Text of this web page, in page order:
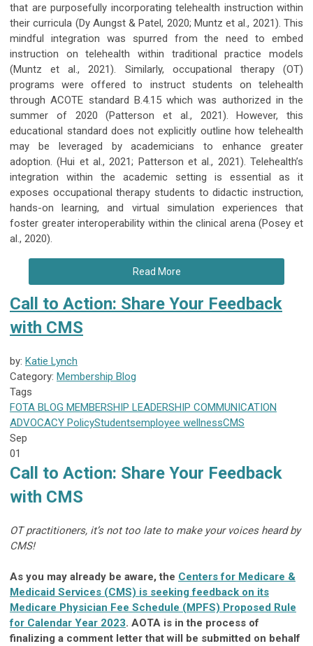
that are purposefully incorporating telehealth instruction within
their curricula (Dy Aungst & Patel, 2020; Muntz et al., 2021). This
mindful integration was spurred from the need to embed
instruction on telehealth within traditional practice models
(Muntz et al., 2021). Similarly, occupational therapy (OT)
programs were offered to instruct students on telehealth
through ACOTE standard B.4.15 which was authorized in the
summer of 2020 (Patterson et al., 2021). However, this
educational standard does not explicitly outline how telehealth
may be leveraged by academicians to enhance greater
adoption. (Hui et al., 2021; Patterson et al., 2021). Telehealth’s
integration within the academic setting is essential as it
exposes occupational therapy students to didactic instruction,
hands-on learning, and virtual simulation experiences that
foster greater interoperability within the clinical arena (Posey et
al., 2020).
Read More
Call to Action: Share Your Feedback
with CMS
by: Katie Lynch
Category: Membership Blog
Tags
FOTA BLOG MEMBERSHIP LEADERSHIP COMMUNICATION
ADVOCACY PolicyStudentsemployee wellnessCMS
Sep
01
Call to Action: Share Your Feedback
with CMS
OT practitioners, it’s not too late to make your voices heard by
CMS!
As you may already be aware, the Centers for Medicare &
Medicaid Services (CMS) is seeking feedback on its
Medicare Physician Fee Schedule (MPFS) Proposed Rule
for Calendar Year 2023. AOTA is in the process of
finalizing a comment letter that will be submitted on behalf